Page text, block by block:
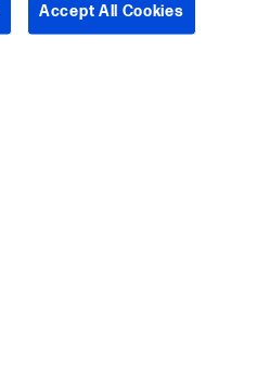
Accept All Cookies